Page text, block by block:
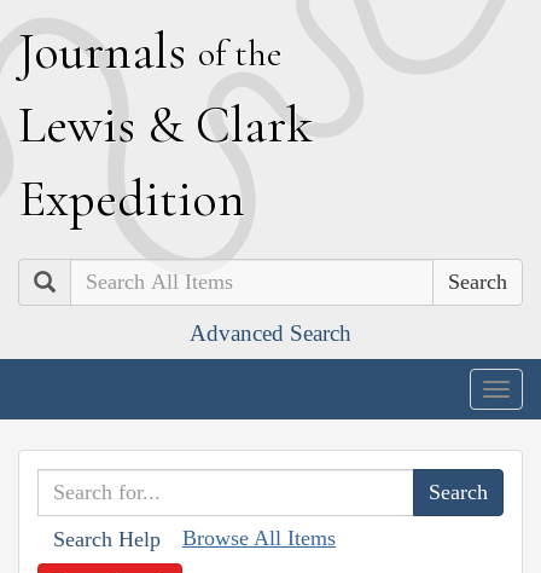
Journals of the
Lewis & Clark
Expedition
Search
Advanced Search
Search Help Browse All Items